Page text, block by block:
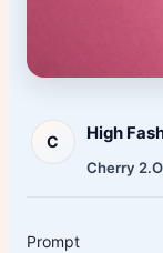
C High
Cherry 2.O
Prompt